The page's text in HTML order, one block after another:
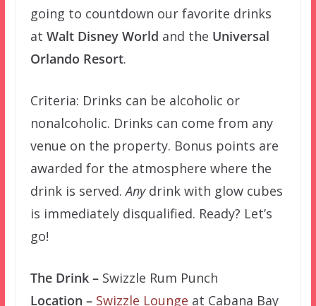
going to countdown our favorite drinks
at Walt Disney World and the Universal
Orlando Resort.
Criteria: Drinks can be alcoholic or
nonalcoholic. Drinks can come from any
venue on the property. Bonus points are
awarded for the atmosphere where the
drink is served.Anydrink with glow cubes
is immediately disqualified. Ready? Let’s
go!
The Drink – Swizzle Rum Punch
Location – Swizzle Lounge at Cabana Bay